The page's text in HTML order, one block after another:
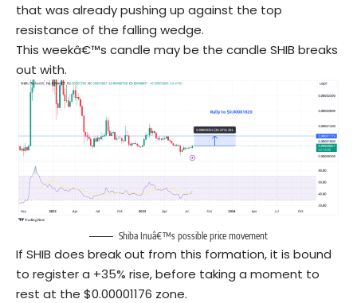
that was already pushing up against the top
resistance of the falling wedge.
This weekâ€™s candle may be the candle SHIB breaks
out with.
Shiba Inuâ€™s possible price movement
If SHIB does break out from this formation, it is bound
to register a +35% rise, before taking a moment to
rest at the $0.00001176 zone.